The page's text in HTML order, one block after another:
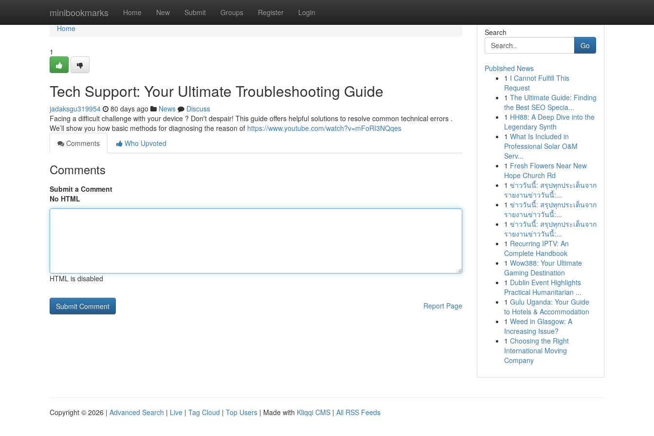
minibookmarks Home New Submit Groups Register Login
Home
Home
1
Tech Support: Your Ultimate Troubleshooting Guide
jadaksgu319954 80 days ago News
Discuss
Facing a difficult challenge with your device ? Don't despair! This guide offers helpful solutions to resolve common technical errors .
We’ll show you how basic methods for diagnosing the reason of https://www.youtube.com/watch?v=mFoRI3NQqes
Comments
Who Upvoted
Comments
Submit a Comment
No HTML
HTML is disabled
Report Page
Search
Go
Published News
1 I Cannot Fulfill This
Request
1 The Ultimate Guide: Finding
the Best SEO Specia...
1 HH88: A Deep Dive into the
Legendary Synth
1 What Is Included in
Professional Solar O&M
Serv...
1 Fresh Flowers Near New
Hope Church Rd
1 ข่าววันนี้: สรุปทุกประเด็นจาก
รายงานข่าววันนี้:...
1 ข่าววันนี้: สรุปทุกประเด็นจาก
รายงานข่าววันนี้:...
1 ข่าววันนี้: สรุปทุกประเด็นจาก
รายงานข่าววันนี้:...
1 Recurring IPTV: An
Complete Handbook
1 Wow388: Your Ultimate
Gaming Destination
1 Dublin Event Highlights
Practical Humanitarian ...
1 Gulu Uganda: Your Guide
to Hotels & Accommodation
1 Weed in Glasgow: A
Increasing Issue?
1 Choosing the Right
International Moving
Company
Copyright © 2026 | Advanced Search | Live | Tag Cloud | Top Users | Made with Kliqqi CMS | All RSS Feeds